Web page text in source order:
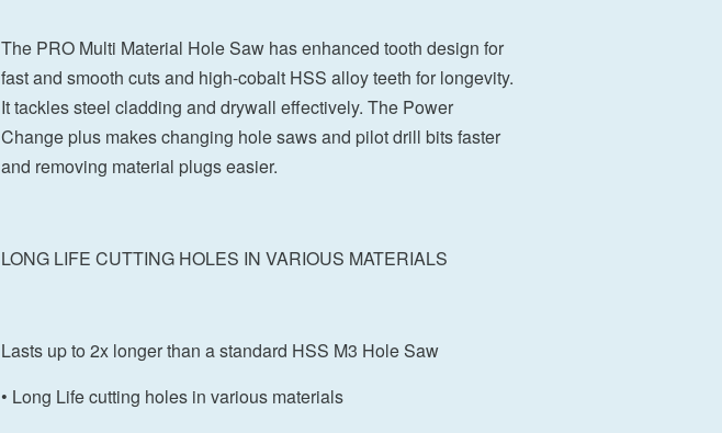
The PRO Multi Material Hole Saw has enhanced tooth design for
fast and smooth cuts and high-cobalt HSS alloy teeth for longevity.
It tackles steel cladding and drywall effectively. The Power
Change plus makes changing hole saws and pilot drill bits faster
and removing material plugs easier.
LONG LIFE CUTTING HOLES IN VARIOUS MATERIALS
Lasts up to 2x longer than a standard HSS M3 Hole Saw
• Long Life cutting holes in various materials